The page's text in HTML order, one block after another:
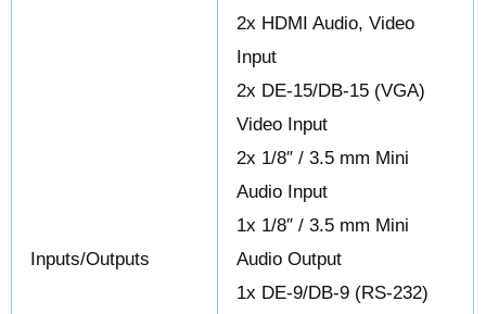
Inputs/Outputs
2x HDMI Audio, Video
Input
2x DE-15/DB-15 (VGA)
Video Input
2x 1/8″ / 3.5 mm Mini
Audio Input
1x 1/8″ / 3.5 mm Mini
Audio Output
1x DE-9/DB-9 (RS-232)